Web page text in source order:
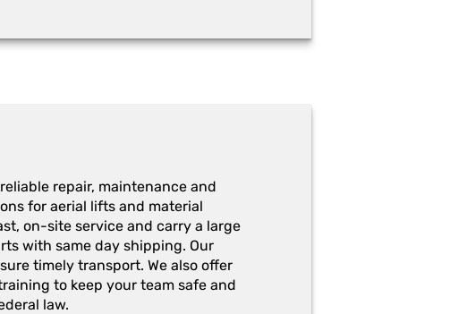
repair, maintenance and
for aerial lifts and material
on-site service and carry a large
with same day shipping. Our
timely transport. We also offer
to keep your team safe and
law.